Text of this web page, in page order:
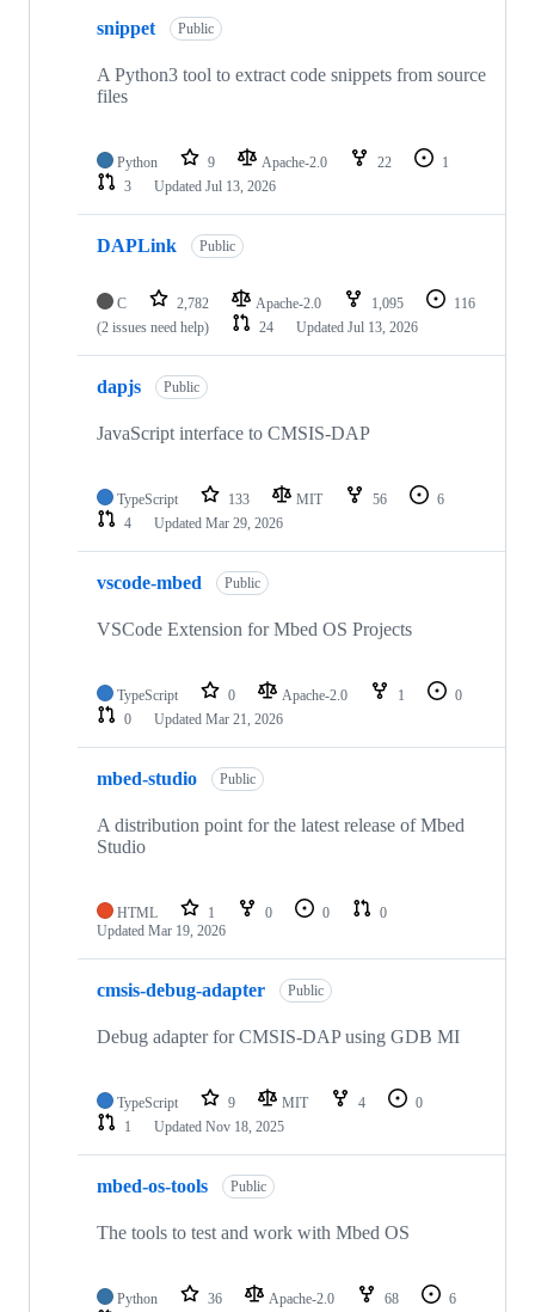
snippet Public
A Python3 tool to extract code snippets from source
files
Python 9 Apache-2.0 22
1
3
Updated Jul 13, 2026
DAPLink Public
C 2,782 Apache-2.0 1,095
116
(2 issues need help)
24 Updated Jul 13, 2026
dapjs Public
JavaScript interface to CMSIS-DAP
TypeScript 133 MIT 56
6
4
Updated Mar 29, 2026
vscode-mbed Public
VSCode Extension for Mbed OS Projects
TypeScript 0 Apache-2.0 1
0
0
Updated Mar 21, 2026
mbed-studio Public
A distribution point for the latest release of Mbed
Studio
HTML 1 0 0
0
Updated Mar 19, 2026
cmsis-debug-adapter Public
Debug adapter for CMSIS-DAP using GDB MI
TypeScript 9 MIT 4
0
1
Updated Nov 18, 2025
mbed-os-tools Public
The tools to test and work with Mbed OS
Python 36 Apache-2.0 68
6